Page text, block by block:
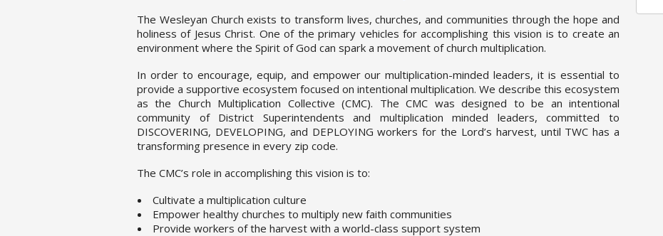
The Wesleyan Church exists to transform lives, churches, and communities through the hope and
holiness of Jesus Christ. One of the primary vehicles for accomplishing this vision is to create an
environment where the Spirit of God can spark a movement of church multiplication.
In order to encourage, equip, and empower our multiplication-minded leaders, it is essential to
provide a supportive ecosystem focused on intentional multiplication. We describe this ecosystem
as the Church Multiplication Collective (CMC). The CMC was designed to be an intentional
community of District Superintendents and multiplication minded leaders, committed to
DISCOVERING, DEVELOPING, and DEPLOYING workers for the Lord’s harvest, until TWC has a
transforming presence in every zip code.
The CMC’s role in accomplishing this vision is to:
Cultivate a multiplication culture
Empower healthy churches to multiply new faith communities
Provide workers of the harvest with a world-class support system